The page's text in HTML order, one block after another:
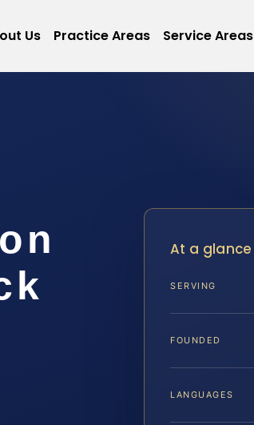
Us Practice Areas Service Areas
At a glance
SERVING
FOUNDED
LANGUAGES